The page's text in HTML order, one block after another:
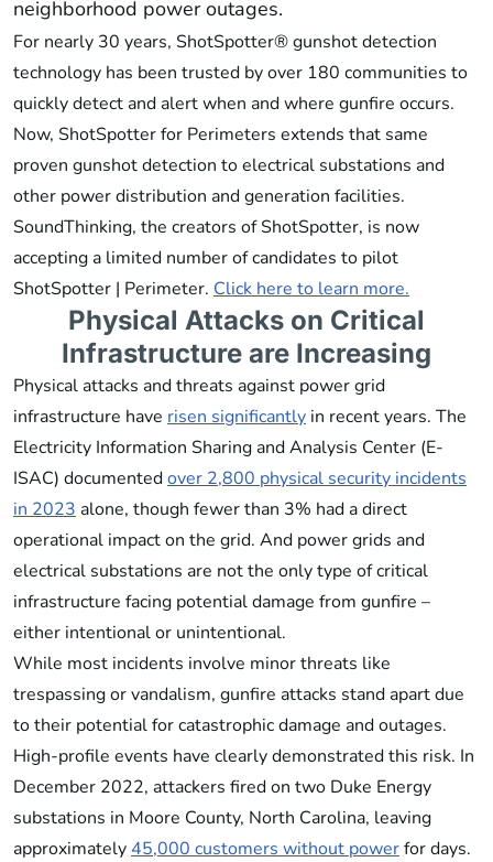
neighborhood power outages.
For nearly 30 years, ShotSpotter® gunshot detection
technology has been trusted by over 180 communities to
quickly detect and alert when and where gunfire occurs.
Now, ShotSpotter for Perimeters extends that same
proven gunshot detection to electrical substations and
other power distribution and generation facilities.
SoundThinking, the creators of ShotSpotter, is now
accepting a limited number of candidates to pilot
ShotSpotter | Perimeter. Click here to learn more.
Physical Attacks on Critical
Infrastructure are Increasing
Physical attacks and threats against power grid
infrastructure have risen significantly in recent years. The
Electricity Information Sharing and Analysis Center (E-
ISAC) documentedover 2,800 physical security incidents
in 2023 alone, though fewer than 3% had a direct
operational impact on the grid. And power grids and
electrical substations are not the only type of critical
infrastructure facing potential damage from gunfire –
either intentional or unintentional.
While most incidents involve minor threats like
trespassing or vandalism, gunfire attacks stand apart due
to their potential for catastrophic damage and outages.
High-profile events have clearly demonstrated this risk. In
December 2022, attackers fired on two Duke Energy
substations in Moore County, North Carolina, leaving
approximately 45,000 customers without powerfor days.